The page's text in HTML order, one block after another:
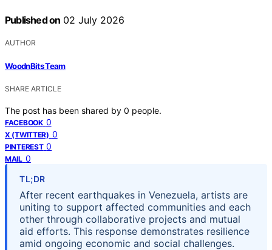
Published on 02 July 2026
AUTHOR
WoodnBits Team
SHARE ARTICLE
The post has been shared by 0 people.
FACEBOOK 0
X (TWITTER) 0
PINTEREST 0
MAIL 0
TL;DR
After recent earthquakes in Venezuela, artists are
uniting to support affected communities and each
other through collaborative projects and mutual
aid efforts. This response demonstrates resilience
amid ongoing economic and social challenges.